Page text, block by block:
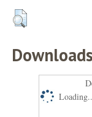
Downloads